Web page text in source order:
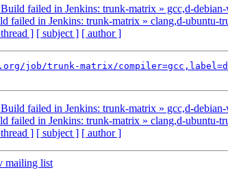
failed in Jenkins: trunk-matrix » gcc,d-
failed in Jenkins: trunk-matrix » clang,d-ubuntu-
] [ subject ] [ author ]
job/trunk-matrix/compiler=gcc,label=d-
failed in Jenkins: trunk-matrix » gcc,d-
failed in Jenkins: trunk-matrix » clang,d-ubuntu-
] [ subject ] [ author ]
mailing list